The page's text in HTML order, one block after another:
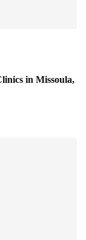
in Missoula,